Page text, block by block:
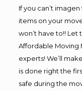
If you can’t
items on your
won’t have to!! Let
Affordable Moving
experts! We’ll
is done right the
safe during the